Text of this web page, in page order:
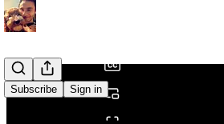
Subscribe Sign in